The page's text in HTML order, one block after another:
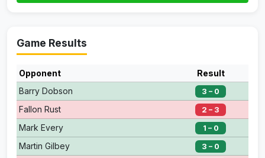
Game Results
Opponent
Result
Barry Dobson
3 – 0
Fallon Rust 2 – 3
Mark Every 1 – 0
Martin Gilbey 3 – 0